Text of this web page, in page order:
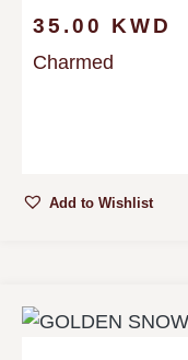
35.00 KWD
Charmed
Add to Wishlist